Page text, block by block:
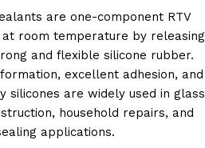
are one-component RTV
room temperature by releasing
and flexible silicone rubber.
excellent adhesion, and
silicones are widely used in glass
household repairs, and
applications.